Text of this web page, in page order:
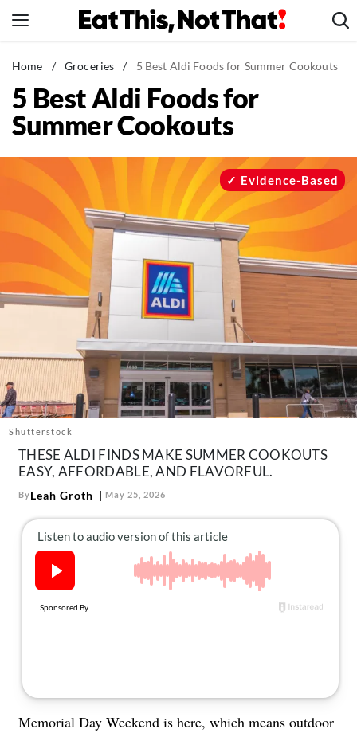
to
News
Healthy Eating
Groceries
Restaurants
Recipes
Drinks
Mind + Body
The Books
The Newsletter
About Us
Contact
Follow
us:
FacebookInstagram
Home / Groceries / 5 Best Aldi Foods for Summer Cookouts
5 Best Aldi Foods for
Summer Cookouts
Shutterstock
Evidence-Based
THESE ALDI FINDS MAKE SUMMER COOKOUTS
EASY, AFFORDABLE, AND FLAVORFUL.
ByLeah Groth May 25, 2026
Memorial Day Weekend is here, which means outdoor